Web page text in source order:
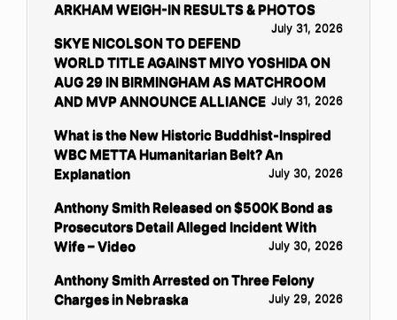
ARKHAM WEIGH-IN RESULTS & PHOTOS
July 31, 2026
SKYE NICOLSON TO DEFEND
WORLD TITLE AGAINST MIYO YOSHIDA ON
AUG 29 IN BIRMINGHAM AS MATCHROOM
AND MVP ANNOUNCE ALLIANCE July 31, 2026
What is the New Historic Buddhist-Inspired
WBC METTA Humanitarian Belt? An
Explanation
July 30, 2026
Anthony Smith Released on $500K Bond as
Prosecutors Detail Alleged Incident With
Wife – Video
July 30, 2026
Anthony Smith Arrested on Three Felony
Charges in Nebraska
July 29, 2026